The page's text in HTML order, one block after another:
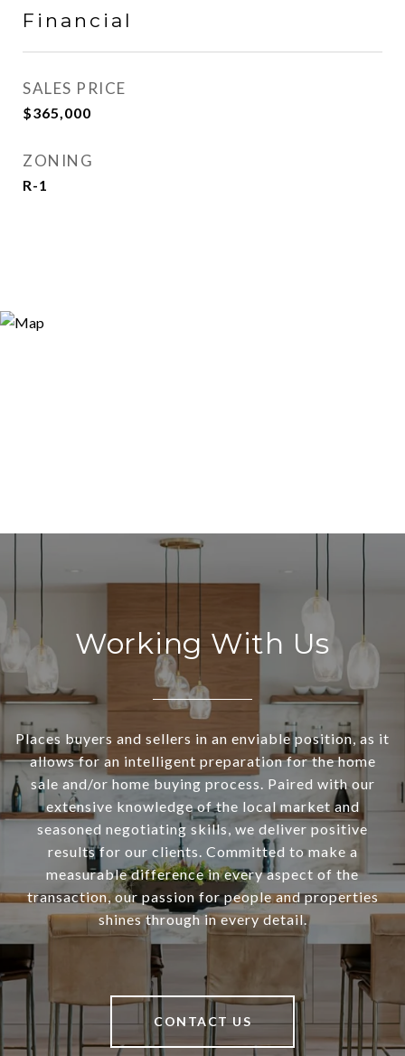
Financial
SALES PRICE
$365,000
ZONING
R-1
Working With Us
Places buyers and sellers in an enviable position, as it
allows for an intelligent preparation for the home
sale and/or home buying process. Paired with our
extensive knowledge of the local market and
seasoned negotiating skills, we deliver positive
results for our clients. Committed to make a
measurable difference in every aspect of the
transaction, our passion for people and properties
shines through in every detail.
CONTACT US